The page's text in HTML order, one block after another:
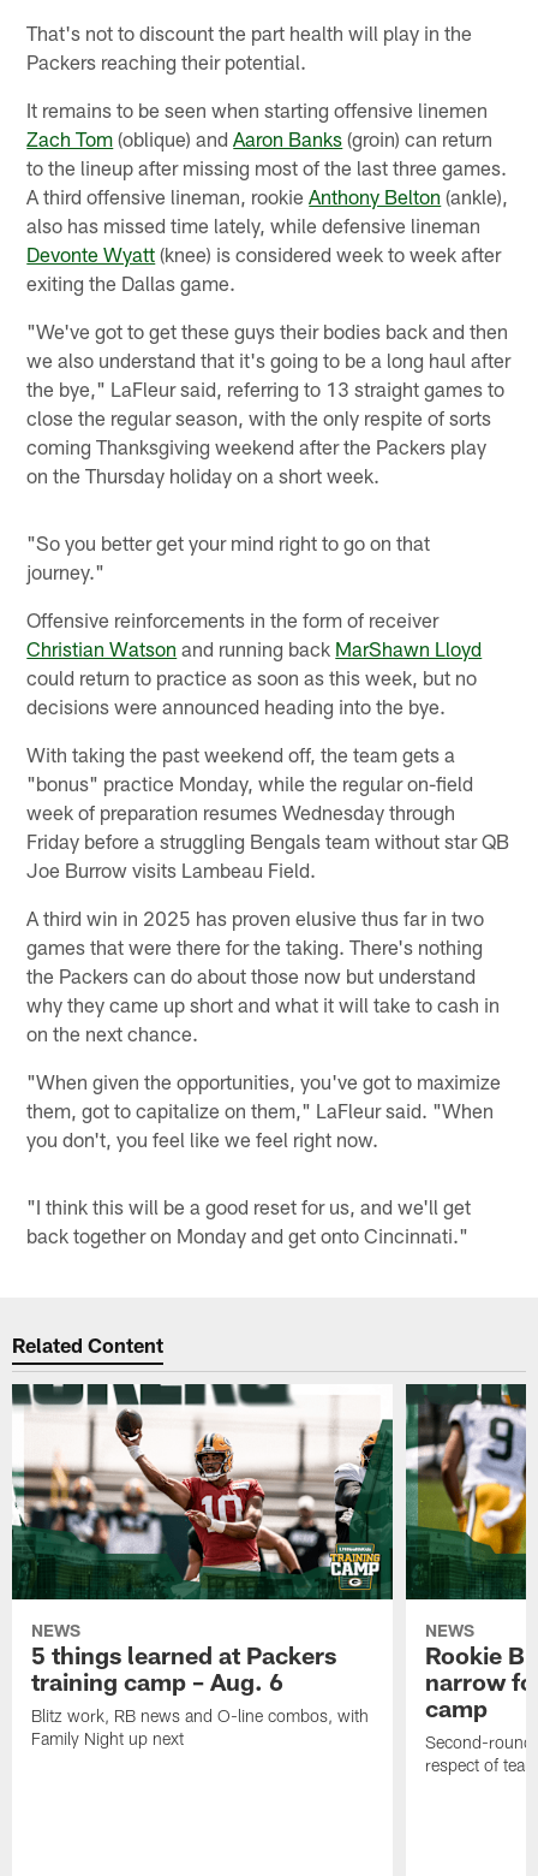
That's not to discount the part health will play in the
Packers reaching their potential.
It remains to be seen when starting offensive linemen
Zach Tom (oblique) andAaron Banks (groin) can return
to the lineup after missing most of the last three games.
A third offensive lineman, rookieAnthony Belton (ankle),
also has missed time lately, while defensive lineman
Devonte Wyatt (knee) is considered week to week after
exiting the Dallas game.
"We've got to get these guys their bodies back and then
we also understand that it's going to be a long haul after
the bye," LaFleur said, referring to 13 straight games to
close the regular season, with the only respite of sorts
coming Thanksgiving weekend after the Packers play
on the Thursday holiday on a short week.
"So you better get your mind right to go on that
journey."
Offensive reinforcements in the form of receiver
Christian Watson and running back MarShawn Lloyd
could return to practice as soon as this week, but no
decisions were announced heading into the bye.
With taking the past weekend off, the team gets a
"bonus" practice Monday, while the regular on-field
week of preparation resumes Wednesday through
Friday before a struggling Bengals team without star QB
Joe Burrow visits Lambeau Field.
A third win in 2025 has proven elusive thus far in two
games that were there for the taking. There's nothing
the Packers can do about those now but understand
why they came up short and what it will take to cash in
on the next chance.
"When given the opportunities, you've got to maximize
them, got to capitalize on them," LaFleur said. "When
you don't, you feel like we feel right now.
"I think this will be a good reset for us, and we'll get
back together on Monday and get onto Cincinnati."
Related Content
NEWS
5 things learned at Packers
training camp – Aug. 6
Blitz work, RB news and O-line combos, with
Family Night up next
NEWS
Rookie
narrow
camp
Second-round
respect of